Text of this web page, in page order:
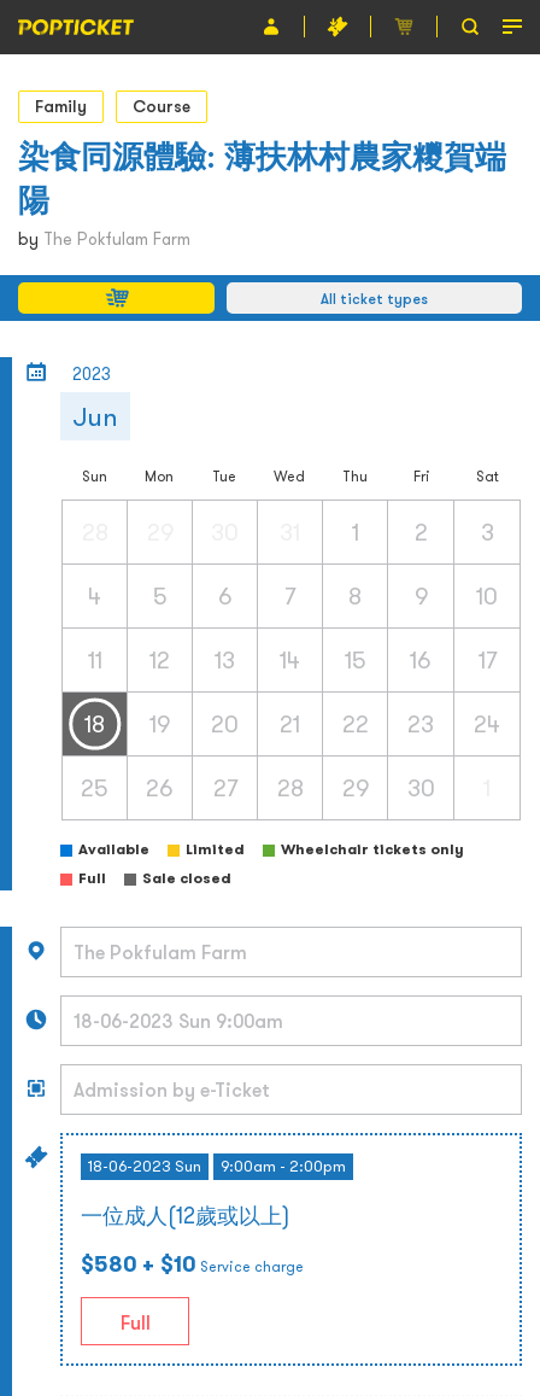
Event
Organiser
About POPTICKET
Terms and Conditions
繁
Family Course
染食同源體驗: 薄扶林村農家糭賀端
陽
by The Pokfulam Farm
All ticket types
2023
Jun
Sun Mon Tue Wed Thu Fri Sat
1 2 3
4 5 6 7 8 9 10
11 12 13 14 15 16 17
18 19 20 21 22 23 24
25 26 27 28 29 30
Available Limited
Wheelchair tickets only
Full
Sale closed
18-06-2023 Sun 9:00am - 2:00pm
一位成人(12歲或以上)
$580 + $10 Service charge
Full